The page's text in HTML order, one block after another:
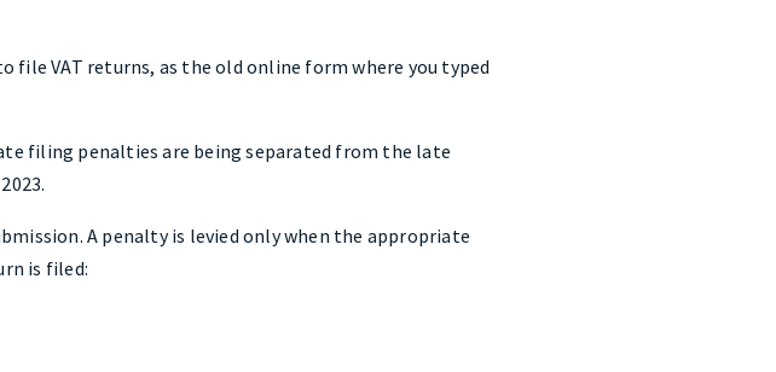
file VAT returns, as the old online form where you typed
filing penalties are being separated from the late
A penalty is levied only when the appropriate
is filed: